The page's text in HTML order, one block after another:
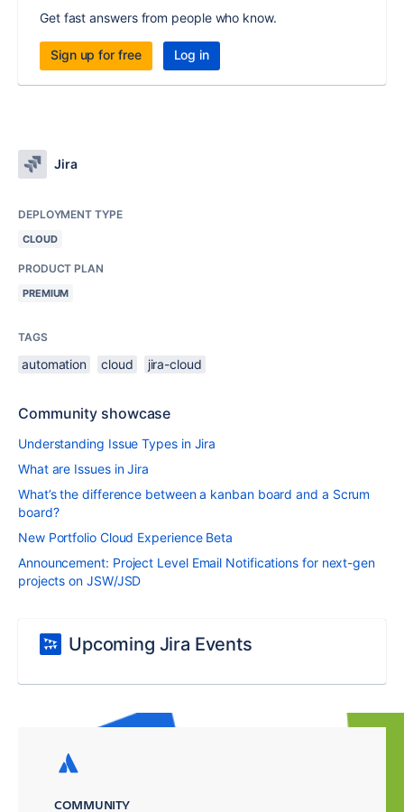
Get fast answers from people who know.
Sign up for free Log in
Jira
DEPLOYMENT TYPE
CLOUD
PRODUCT PLAN
PREMIUM
TAGS
automation cloud jira-cloud
Community showcase
Understanding Issue Types in Jira
What are Issues in Jira
What’s the difference between a kanban board and a Scrum
board?
New Portfolio Cloud Experience Beta
Announcement: Project Level Email Notifications for next-gen
projects on JSW/JSD
Upcoming Jira Events
COMMUNITY